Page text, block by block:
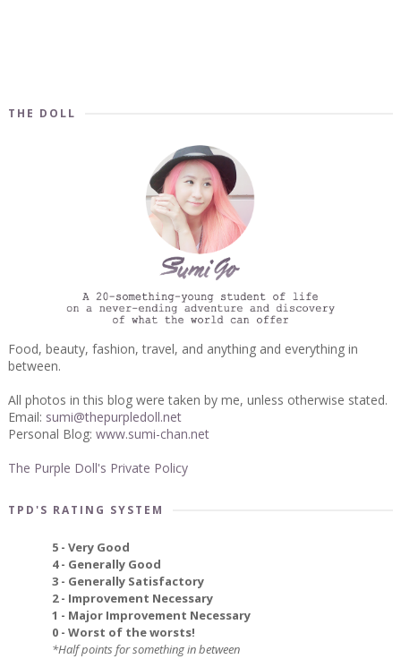
THE DOLL
Food, beauty, fashion, travel, and anything and everything in
between.
All photos in this blog were taken by me, unless otherwise stated.
Email: sumi@thepurpledoll.net
Personal Blog: www.sumi-chan.net
The Purple Doll's Private Policy
TPD'S RATING SYSTEM
5 - Very Good
4 - Generally Good
3 - Generally Satisfactory
2 - Improvement Necessary
1 - Major Improvement Necessary
0 - Worst of the worsts!
*Half points for something in between